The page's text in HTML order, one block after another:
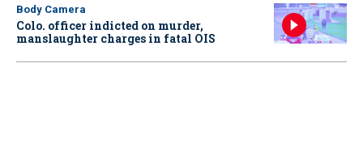
Body Camera
Colo. officer indicted on murder,
manslaughter charges in fatal OIS